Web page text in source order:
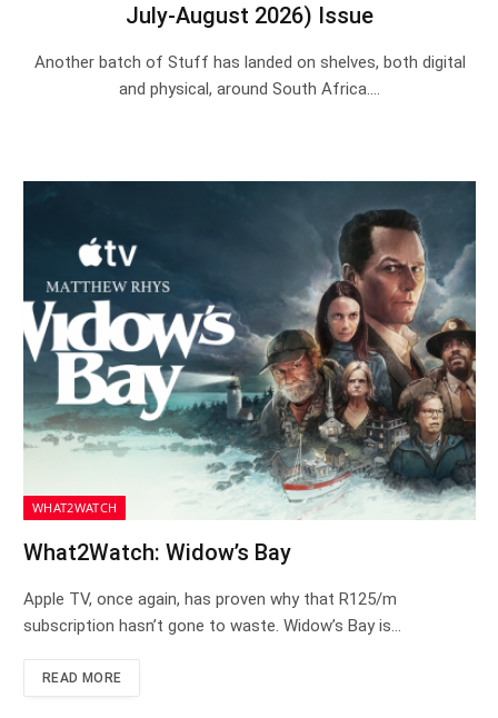
July-August 2026) Issue
Another batch of Stuff has landed on shelves, both digital
and physical, around South Africa.…
WHAT2WATCH
What2Watch: Widow’s Bay
Apple TV, once again, has proven why that R125/m
subscription hasn’t gone to waste. Widow’s Bay is…
READ MORE